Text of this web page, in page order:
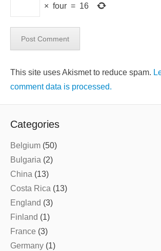
× four = 16
This site uses Akismet to reduce spam.
comment data is processed.
Categories
Belgium (50)
Bulgaria (2)
China (13)
Costa Rica (13)
England (3)
Finland (1)
France (3)
Germany (1)